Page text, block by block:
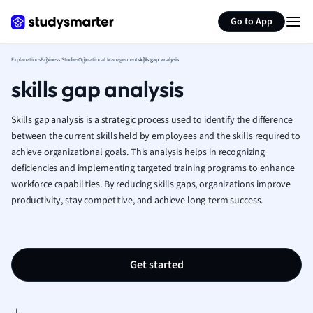
Go to App
French
Geography
Human
Japanese
Italian
Law
Marketing
ExplanationsBusiness StudiesOperational Managementskills gap analysis
skills gap analysis
Skills gap analysis is a strategic process used to identify the difference
between the current skills held by employees and the skills required to
achieve organizational goals. This analysis helps in recognizing
deficiencies and implementing targeted training programs to enhance
workforce capabilities. By reducing skills gaps, organizations improve
productivity, stay competitive, and achieve long-term success.
Get started
Summarize page